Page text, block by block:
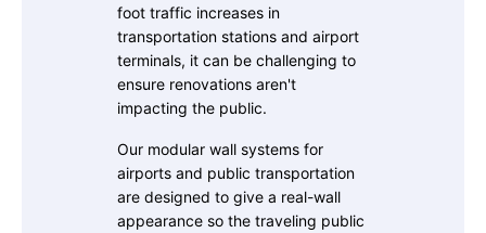
foot traffic increases in
transportation stations and airport
terminals, it can be challenging to
ensure renovations aren't
impacting the public.
Our modular wall systems for
airports and public transportation
are designed to give a real-wall
appearance so the traveling public